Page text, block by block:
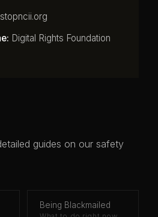
stopncii.org
Digital Rights Foundation
guides on our safety
Being Blackmailed